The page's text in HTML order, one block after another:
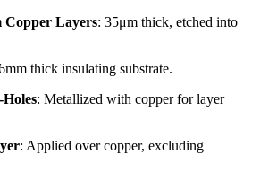
Copper Layers: 35μm thick, etched into
thick insulating substrate.
: Metallized with copper for layer
: Applied over copper, excluding